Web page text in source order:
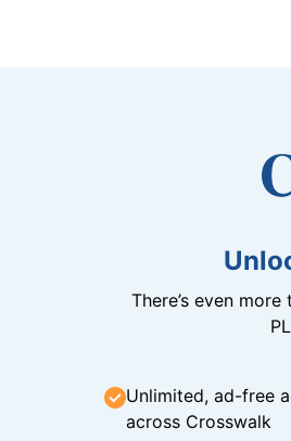
There’s even
Unlimited, ad-free
across Crosswalk